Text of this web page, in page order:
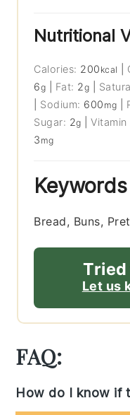
Nutritional
Calories: 200 kcal
6g Fat: 2g
Sodium: 600 mg
Sugar: 2g |Vitamin
3 mg
Keywords
Bread, Buns,
Let us
FAQ:
How do I know if